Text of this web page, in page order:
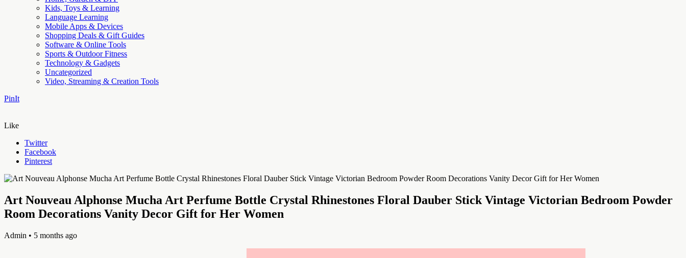
Kids, Toys & Learning
Language Learning
Mobile Apps & Devices
Shopping Deals & Gift Guides
Software & Online Tools
Sports & Outdoor Fitness
Technology & Gadgets
Uncategorized
Video, Streaming & Creation Tools
PinIt
Like
Twitter
Facebook
Pinterest
Art Nouveau Alphonse Mucha Art Perfume Bottle Crystal Rhinestones Floral Dauber Stick Vintage Victorian Bedroom Powder
Room Decorations Vanity Decor Gift for Her Women
Admin • 5 months ago